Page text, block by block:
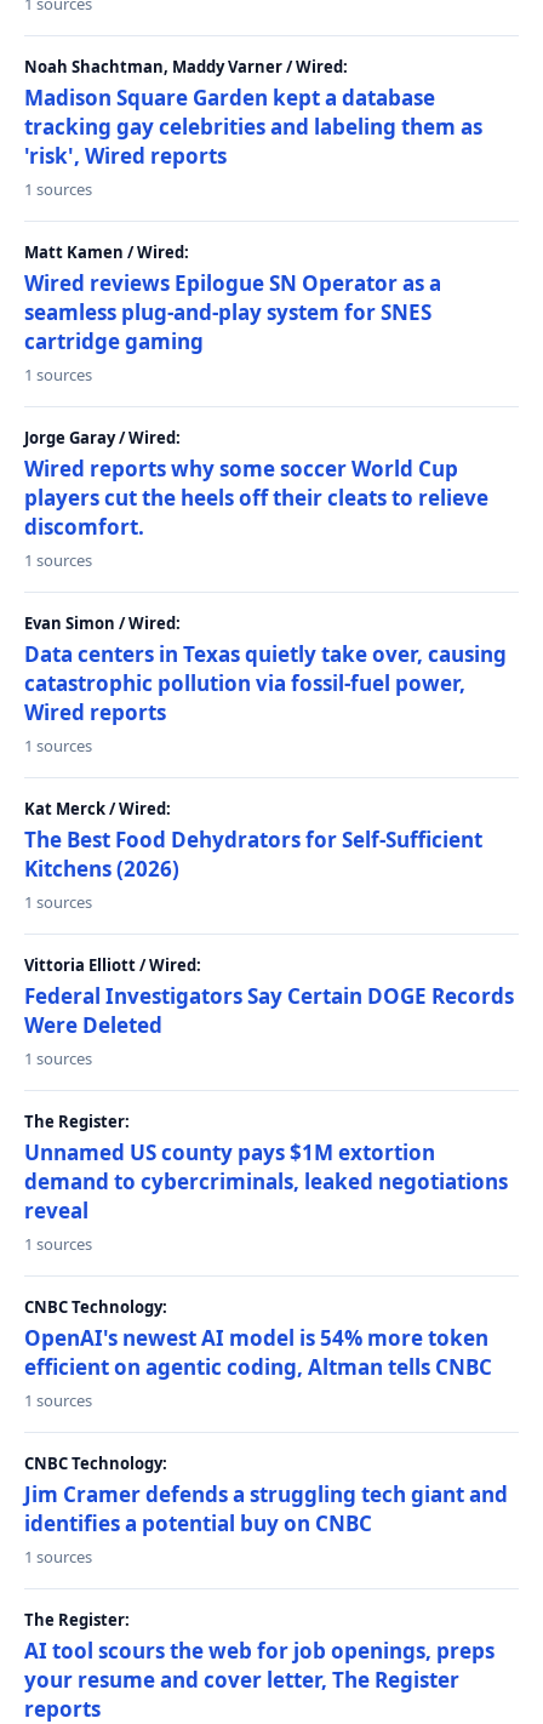
Noah Shachtman, Maddy Varner / Wired:
Madison Square Garden kept a database
tracking gay celebrities and labeling them as
'risk', Wired reports
1 sources
Matt Kamen / Wired:
Wired reviews Epilogue SN Operator as a
seamless plug-and-play system for SNES
cartridge gaming
1 sources
Jorge Garay / Wired:
Wired reports why some soccer World Cup
players cut the heels off their cleats to relieve
discomfort.
1 sources
Evan Simon / Wired:
Data centers in Texas quietly take over, causing
catastrophic pollution via fossil-fuel power,
Wired reports
1 sources
Kat Merck / Wired:
The Best Food Dehydrators for Self-Sufficient
Kitchens (2026)
1 sources
Vittoria Elliott / Wired:
Federal Investigators Say Certain DOGE Records
Were Deleted
1 sources
The Register:
Unnamed US county pays $1M extortion
demand to cybercriminals, leaked negotiations
reveal
1 sources
CNBC Technology:
OpenAI's newest AI model is 54% more token
efficient on agentic coding, Altman tells CNBC
1 sources
CNBC Technology:
Jim Cramer defends a struggling tech giant and
identifies a potential buy on CNBC
1 sources
The Register:
AI tool scours the web for job openings, preps
your resume and cover letter, The Register
reports